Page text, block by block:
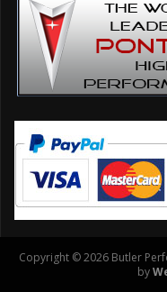
Copyright © 2026 Butler
by